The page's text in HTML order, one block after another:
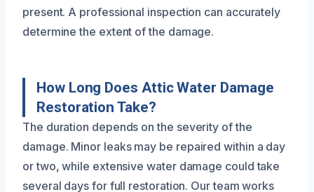
present. A professional inspection can accurately
determine the extent of the damage.
How Long Does Attic Water Damage
Restoration Take?
The duration depends on the severity of the
damage. Minor leaks may be repaired within a day
or two, while extensive water damage could take
several days for full restoration. Our team works